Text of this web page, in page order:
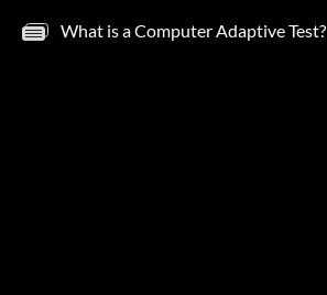
What is a Computer Adaptive Test?